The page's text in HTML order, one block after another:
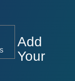
Add
Your